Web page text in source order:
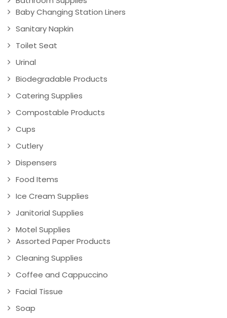
Baby Changing Station Liners
Sanitary Napkin
Toilet Seat
Urinal
Biodegradable Products
Catering Supplies
Compostable Products
Cups
Cutlery
Dispensers
Food Items
Ice Cream Supplies
Janitorial Supplies
Motel Supplies
Assorted Paper Products
Cleaning Supplies
Coffee and Cappuccino
Facial Tissue
Soap